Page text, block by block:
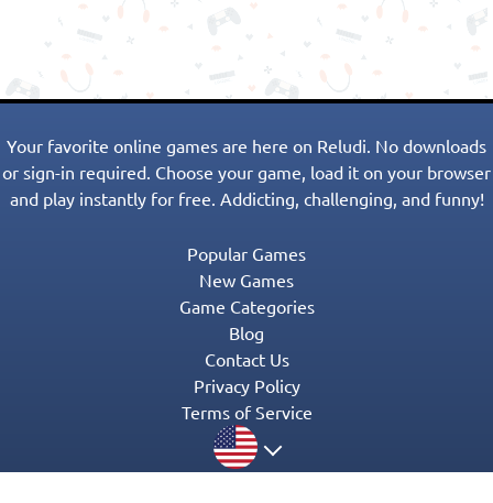
Your favorite online games are here on Reludi. No downloads
or sign-in required. Choose your game, load it on your browser
and play instantly for free. Addicting, challenging, and funny!
Popular Games
New Games
Game Categories
Blog
Contact Us
Privacy Policy
Terms of Service